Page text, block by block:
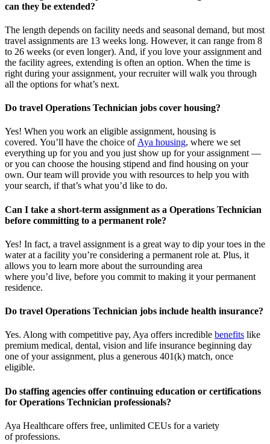
can they be extended?
The length depends on facility needs and seasonal demand, but most
travel assignments are 13 weeks long. However, it can range from 8
to 26 weeks (or even longer). And, if you love your assignment and
the facility agrees, extending is often an option. When the time is
right during your assignment, your recruiter will walk you through
all the options forwhat’s next.
Do travel Operations Technician jobs cover housing?
Yes! When you work an eligible assignment, housing is
covered. You’ll have the choice of Aya housing, where we set
everything up for you and you just show up for your assignment —
or you can choose the housing stipend and find housing on your
own. Our team will provide you with resources to help you with
yoursearch, if that’s what you’d like to do.
Can I take a short-term assignment as a Operations Technician
before committing to a permanent role?
Yes! In fact, a travel assignment is a great way to dip your toes in the
water at a facility you’re considering a permanent role at. Plus, it
allows you to learn more about the surrounding area
where you’d live, before you commit to making it your permanent
residence.
Do travel Operations Technician jobs include health insurance?
Yes. Along with competitive pay, Aya offers incredible benefits like
premium medical, dental, vision and life insurance beginning day
one of your assignment, plus a generous 401(k) match, once
eligible.
Do staffing agencies offer continuing education or certifications
for Operations Technician professionals?
Aya Healthcare offers free, unlimited CEUs for a variety
ofprofessions.